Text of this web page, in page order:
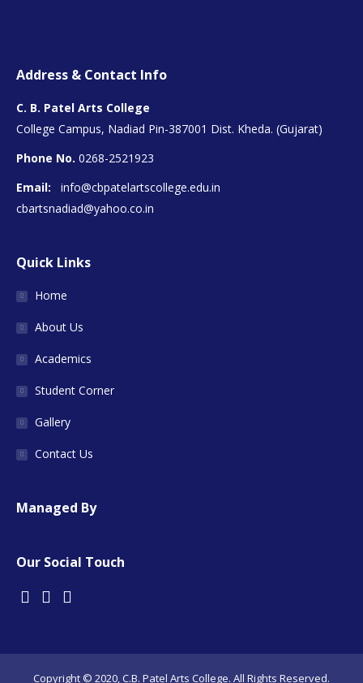
Address & Contact Info
C. B. Patel Arts College
College Campus, Nadiad Pin-387001 Dist. Kheda. (Gujarat)
Phone No. 0268-2521923
Email:
info@cbpatelartscollege.edu.in
cbartsnadiad@yahoo.co.in
Quick Links
Home
About Us
Academics
Student Corner
Gallery
Contact Us
Managed By
Our Social Touch
Copyright © 2020, C.B. Patel Arts College. All Rights Reserved.